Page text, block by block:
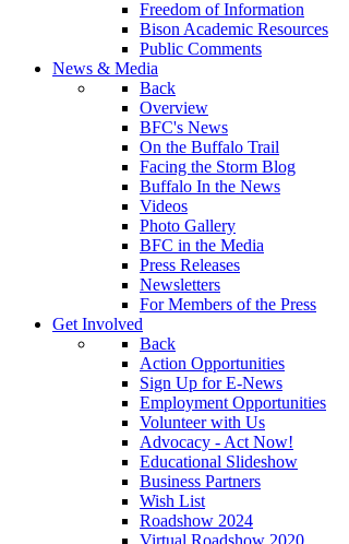
Freedom of Information
Bison Academic Resources
Public Comments
News & Media
Back
Overview
BFC's News
On the Buffalo Trail
Facing the Storm Blog
Buffalo In the News
Videos
Photo Gallery
BFC in the Media
Press Releases
Newsletters
For Members of the Press
Get Involved
Back
Action Opportunities
Sign Up for E-News
Employment Opportunities
Volunteer with Us
Advocacy - Act Now!
Educational Slideshow
Business Partners
Wish List
Roadshow 2024
Virtual Roadshow 2020